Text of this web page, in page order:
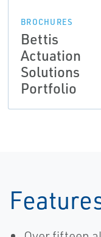
BROCHURES
Bettis
Actuation
Solutions
Portfolio